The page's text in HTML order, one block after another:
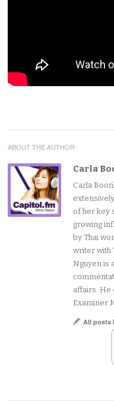
ABOUT THE AUTHOR
Carla
Carla
of her key
growing
by Thai
writer with
Nguyen is
affairs. He
Examiner
All posts